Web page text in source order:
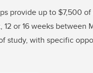
provide up to $7,500
or 16 weeks between
study, with specific